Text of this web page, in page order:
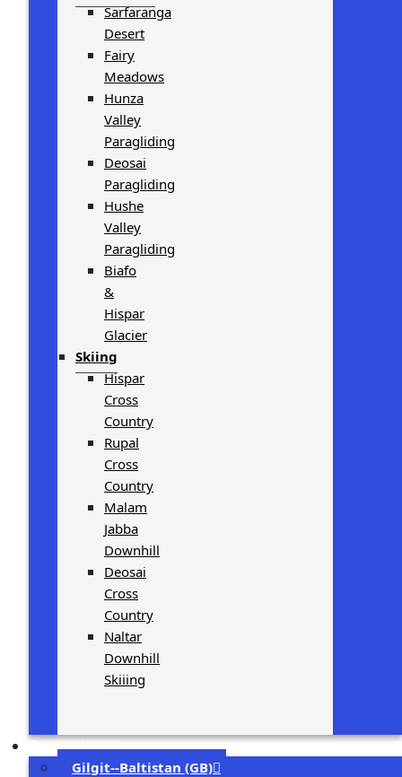
Sarfaranga
Desert
Fairy
Meadows
Hunza
Valley
Paragliding
Deosai
Paragliding
Hushe
Valley
Paragliding
Biafo
&
Hispar
Glacier
Skiing
Hispar
Cross
Country
Rupal
Cross
Country
Malam
Jabba
Downhill
Deosai
Cross
Country
Naltar
Downhill
Skiiing
Destinations
Gilgit-­‐Baltistan (GB)